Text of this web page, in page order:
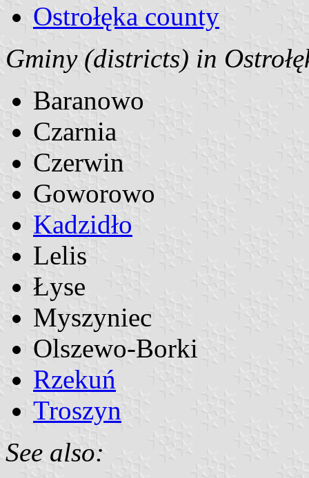
Ostrołęka county
Gminy (districts) in
Baranowo
Czarnia
Czerwin
Goworowo
Kadzidło
Lelis
Łyse
Myszyniec
Olszewo-Borki
Rzekuń
Troszyn
See also: